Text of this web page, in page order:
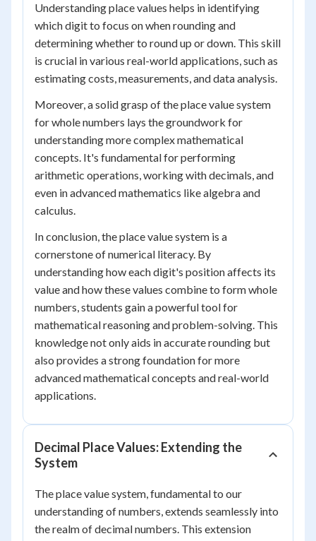
Understanding place values helps in identifying
which digit to focus on when rounding and
determining whether to round up or down. This skill
is crucial in various real-world applications, such as
estimating costs, measurements, and data analysis.
Moreover, a solid grasp of the place value system
for whole numbers lays the groundwork for
understanding more complex mathematical
concepts. It's fundamental for performing
arithmetic operations, working with decimals, and
even in advanced mathematics like algebra and
calculus.
In conclusion, the place value system is a
cornerstone of numerical literacy. By
understanding how each digit's position affects its
value and how these values combine to form whole
numbers, students gain a powerful tool for
mathematical reasoning and problem-solving. This
knowledge not only aids in accurate rounding but
also provides a strong foundation for more
advanced mathematical concepts and real-world
applications.
Decimal Place Values: Extending the
System
The place value system, fundamental to our
understanding of numbers, extends seamlessly into
the realm of decimal numbers. This extension